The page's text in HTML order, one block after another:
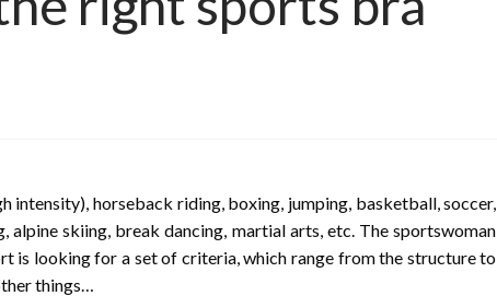
intensity), horseback riding, boxing, jumping, basketball, soccer,
skiing, break dancing, martial arts, etc. The sportswoman
is looking for a set of criteria, which range from the structure to
things…